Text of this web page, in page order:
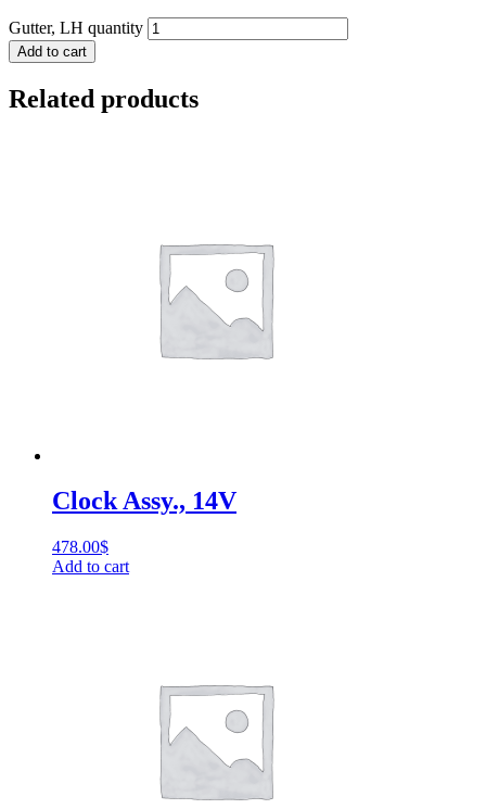
Gutter, LH quantity
Add to cart
Related products
Clock Assy., 14V
478.00$
Add to cart